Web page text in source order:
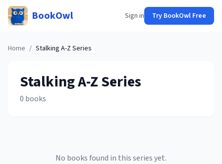
BookOwl Sign in Try BookOwl Free
Home / Stalking A-Z Series
Stalking A-ZSeries
0 books
No books found in this series yet.